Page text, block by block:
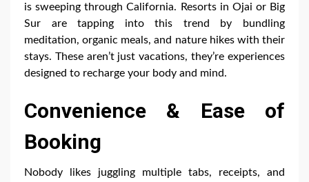
is sweeping through California. Resorts in Ojai or Big
Sur are tapping into this trend by bundling
meditation, organic meals, and nature hikes with their
stays. These aren’t just vacations, they’re experiences
designed to recharge your body and mind.
Convenience & Ease of
Booking
Nobody likes juggling multiple tabs, receipts, and